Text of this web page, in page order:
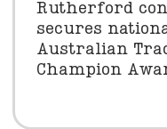
Rutherford
secures
Australian
Champion